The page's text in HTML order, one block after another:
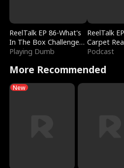
ReelTalk EP 86-What's
In The Box Challenge
with Katelyn and Joel
Playing Dumb
ReelTalk
Carpet
Podcast
More Recommended
New